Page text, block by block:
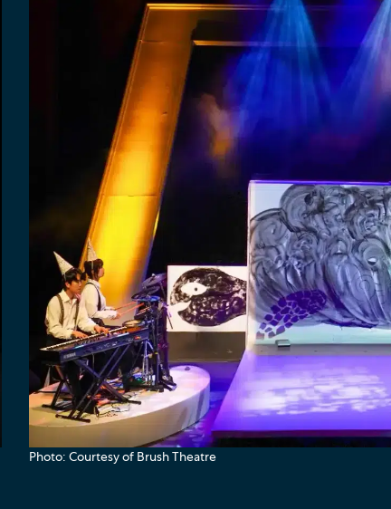
Photo: Courtesy of Brush Theatre